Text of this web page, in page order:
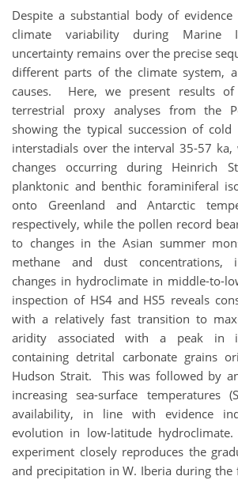
Despite a substantial body of
climate variability during Marine
uncertainty remains over the precise
different parts of the climate system,
causes. Here, we present results
terrestrial proxy analyses from the
showing the typical succession of cold
interstadials over the interval 35-57
changes occurring during Heinrich
planktonic and benthic foraminiferal
onto Greenland and Antarctic
respectively, while the pollen record
to changes in the Asian summer
methane and dust concentrations,
changes in hydroclimate in middle-to-
inspection of HS4 and HS5 reveals
with a relatively fast transition to
aridity associated with a peak in
containing detrital carbonate grains
Hudson Strait. This was followed by
increasing sea-surface temperatures
availability, in line with evidence
evolution in low-latitude
experiment closely reproduces the
and precipitation in W. Iberia during the